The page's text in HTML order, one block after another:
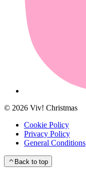
© 2026 Viv! Christmas
Cookie Policy
Privacy Policy
General Conditions
Back to top